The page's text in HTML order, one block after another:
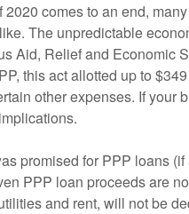
2020 comes to an end,
The unpredictable
Aid, Relief and Economic
this act allotted up to
other expenses. If your
promised for PPP loans
PPP loan proceeds are
and rent, will not be